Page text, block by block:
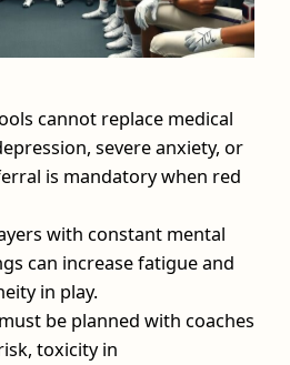
cannot replace medical
severe anxiety, or
is mandatory when red
with constant mental
can increase fatigue and
in play.
be planned with coaches
toxicity in